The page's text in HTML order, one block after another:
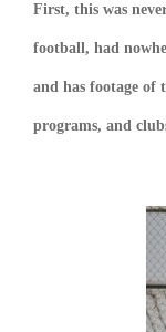
First, this was
football, had
and has footage of
programs, and